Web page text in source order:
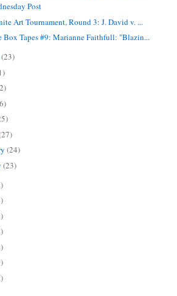
Post
Art Tournament, Round 3: J. David v. ...
Box Tapes #9: Marianne Faithfull: "Blazin...
(23)
(24)
(23)